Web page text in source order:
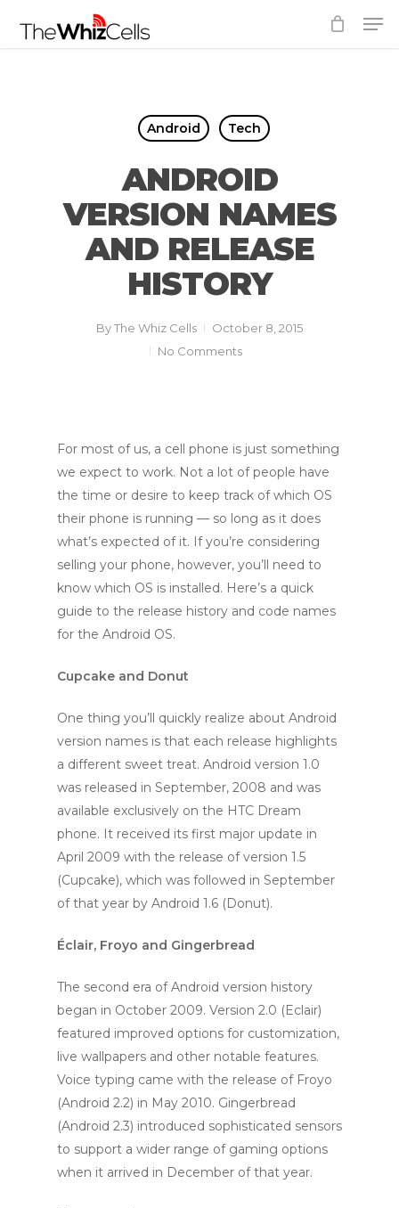
Android Tech
ANDROID
VERSION NAMES
AND RELEASE
HISTORY
ByThe Whiz Cells
October 8, 2015
No Comments
For most of us, a cell phone is just something
we expect to work. Not a lot of people have
the time or desire to keep track of which OS
their phone is running — so long as it does
what’s expected of it. If you’re considering
selling your phone, however, you’ll need to
know which OS is installed. Here’s a quick
guide to the release history and code names
for the Android OS.
Cupcake and Donut
One thing you’ll quickly realize about Android
version names is that each release highlights
a different sweet treat. Android version 1.0
was released in September, 2008 and was
available exclusively on the HTC Dream
phone. It received its first major update in
April 2009 with the release of version 1.5
(Cupcake), which was followed in September
of that year by Android 1.6 (Donut).
Éclair, Froyo and Gingerbread
The second era of Android version history
began in October 2009. Version 2.0 (Eclair)
featured improved options for customization,
live wallpapers and other notable features.
Voice typing came with the release of Froyo
(Android 2.2) in May 2010. Gingerbread
(Android 2.3) introduced sophisticated sensors
to support a wider range of gaming options
when it arrived in December of that year.